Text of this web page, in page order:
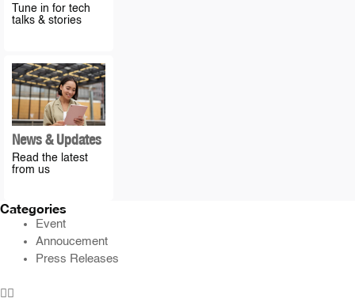
Tune in for tech
talks & stories
News & Updates
Read the latest
from us
Categories
Event
Annoucement
Press Releases